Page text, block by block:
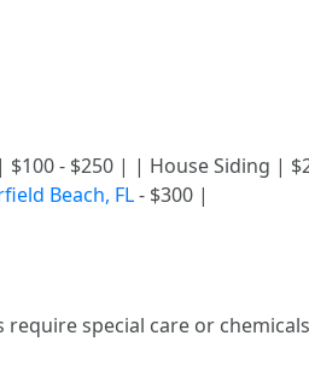
$100 - $250 | | House Siding |
Beach, FL- $300 |
require special care or